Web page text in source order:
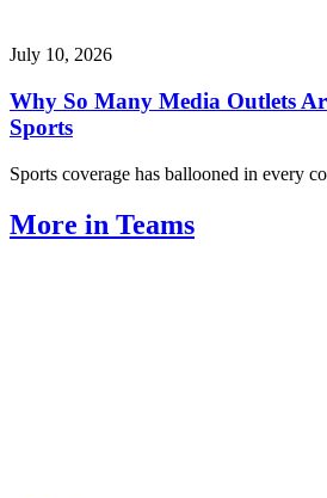
July 10, 2026
Why So Many Media Outlets
Sports
Sports coverage has ballooned in every
More in Teams